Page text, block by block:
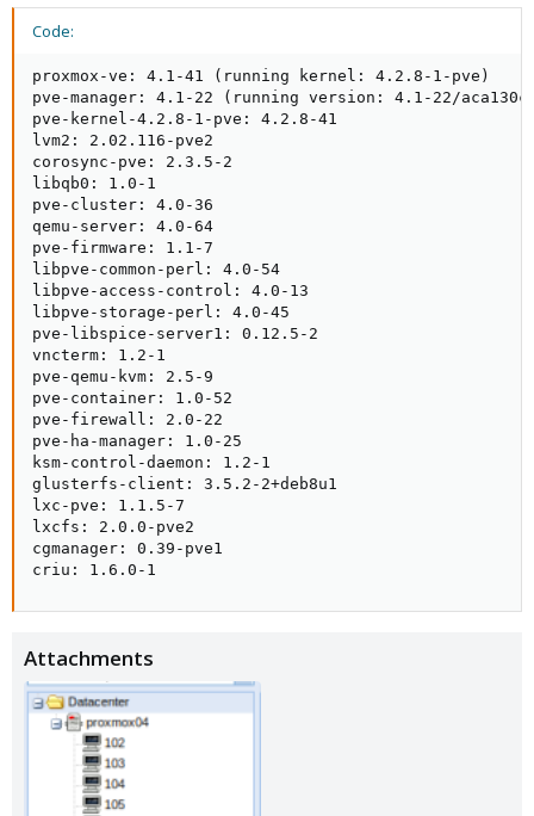
Code:
proxmox-ve: 4.1-41 (running kernel: 4.2.8-1-pve)
pve-manager: 4.1-22 (running version: 4.1-22/
pve-kernel-4.2.8-1-pve: 4.2.8-41
lvm2: 2.02.116-pve2
corosync-pve: 2.3.5-2
libqb0: 1.0-1
pve-cluster: 4.0-36
qemu-server: 4.0-64
pve-firmware: 1.1-7
libpve-common-perl: 4.0-54
libpve-access-control: 4.0-13
libpve-storage-perl: 4.0-45
pve-libspice-server1: 0.12.5-2
vncterm: 1.2-1
pve-qemu-kvm: 2.5-9
pve-container: 1.0-52
pve-firewall: 2.0-22
pve-ha-manager: 1.0-25
ksm-control-daemon: 1.2-1
glusterfs-client: 3.5.2-2+deb8u1
lxc-pve: 1.1.5-7
lxcfs: 2.0.0-pve2
cgmanager: 0.39-pve1
criu: 1.6.0-1
Attachments